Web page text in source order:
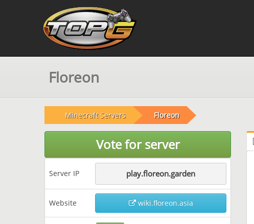
Floreon
Minecraft Servers Floreon
Vote for server
Server IP play.floreon.garden
Website wiki.floreon.asia